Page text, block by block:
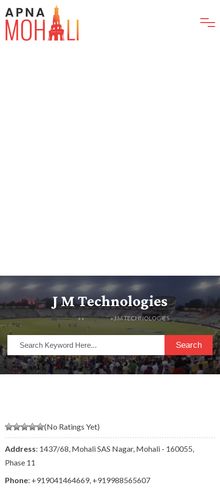
J M Technologies
HOME» »LISTINGS» J M TECHNOLOGIES
Search
(No Ratings Yet)
Address: 1437/68, Mohali SAS Nagar, Mohali - 160055,
Phase 11
Phone: +919041464669 +919988565607